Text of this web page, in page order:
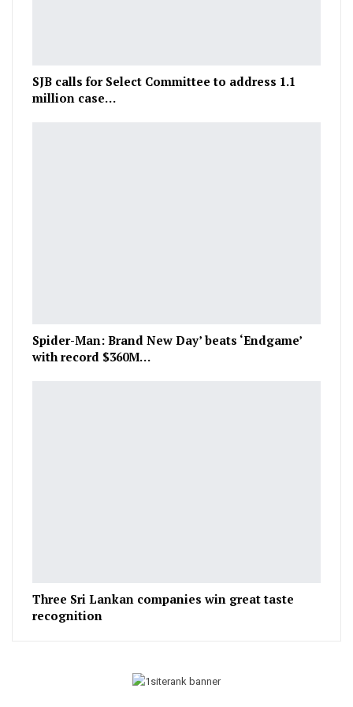
SJB calls for Select Committee to address 1.1
million case…
Spider-Man: Brand New Day’ beats ‘Endgame’
with record $360M…
Three Sri Lankan companies win great taste
recognition